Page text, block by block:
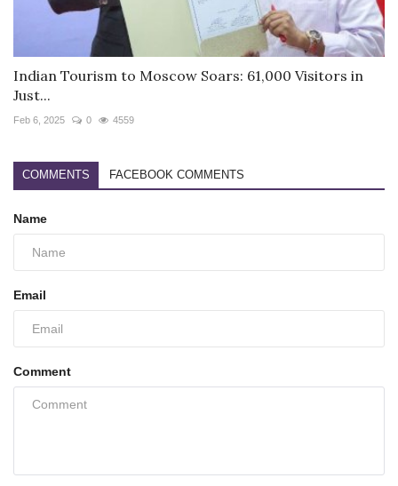
Indian Tourism to Moscow Soars: 61,000 Visitors in
Just...
Feb 6, 2025 0 4559
COMMENTS FACEBOOK COMMENTS
Name
Email
Comment